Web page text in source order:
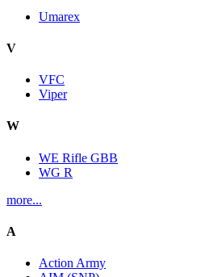
Umarex
V
VFC
Viper
W
WE Rifle GBB
WG R
more...
A
Action Army